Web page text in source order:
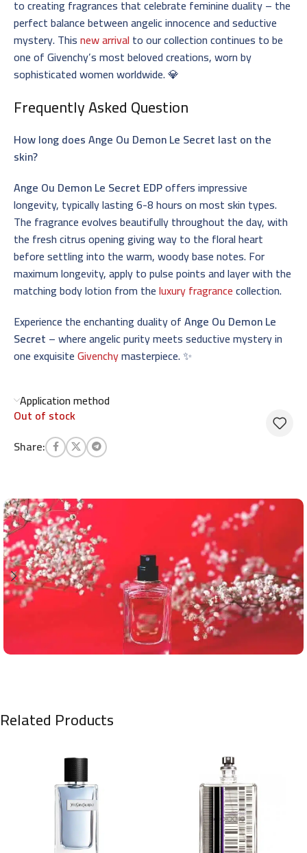
to creating fragrances that celebrate feminine duality – the
perfect balance between angelic innocence and seductive
mystery. Thisnew arrivalto our collection continues to be
one of Givenchy’s most beloved creations, worn by
sophisticated women worldwide. 💎
Frequently Asked Question
How long does Ange Ou Demon Le Secret last on the
skin?
Ange Ou Demon Le Secret EDPoffers impressive
longevity, typically lasting 6-8 hours on most skin types.
The fragrance evolves beautifully throughout the day, with
the fresh citrus opening giving way to the floral heart
before settling into the warm, woody base notes. For
maximum longevity, apply to pulse points and layer with the
matching body lotion from theluxury fragrancecollection.
Experience the enchanting duality ofAnge Ou Demon Le
Secret – where angelic purity meets seductive mystery in
one exquisiteGivenchymasterpiece. ✨
Application method
Out of stock
Share:
Related Products